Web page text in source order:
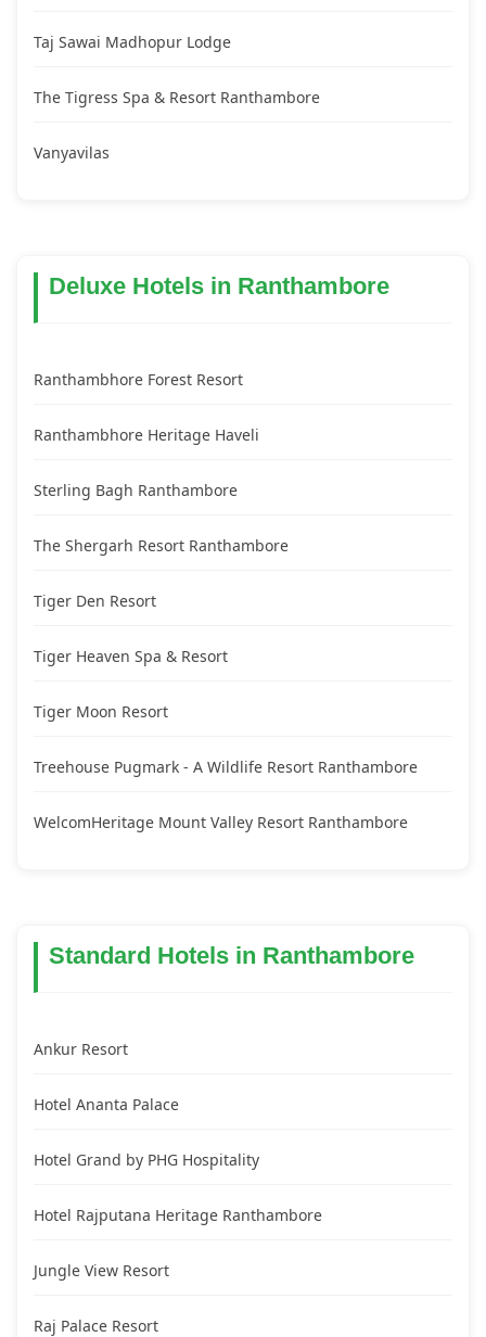
Taj Sawai Madhopur Lodge
The Tigress Spa & Resort Ranthambore
Vanyavilas
Deluxe Hotels in Ranthambore
Ranthambhore Forest Resort
Ranthambhore Heritage Haveli
Sterling Bagh Ranthambore
The Shergarh Resort Ranthambore
Tiger Den Resort
Tiger Heaven Spa & Resort
Tiger Moon Resort
Treehouse Pugmark - A Wildlife Resort Ranthambore
WelcomHeritage Mount Valley Resort Ranthambore
Standard Hotels in Ranthambore
Ankur Resort
Hotel Ananta Palace
Hotel Grand by PHG Hospitality
Hotel Rajputana Heritage Ranthambore
Jungle View Resort
Raj Palace Resort